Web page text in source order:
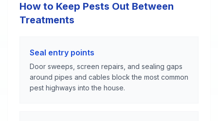
How to Keep Pests Out Between
Treatments
Seal entry points
Door sweeps, screen repairs, and sealing gaps
around pipes and cables block the most common
pest highways into the house.